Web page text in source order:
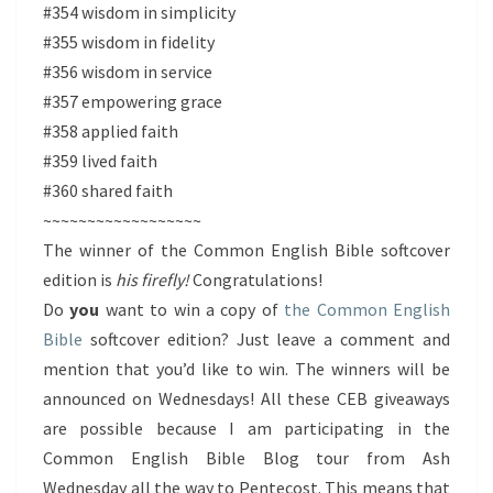
#354 wisdom in simplicity
#355 wisdom in fidelity
#356 wisdom in service
#357 empowering grace
#358 applied faith
#359 lived faith
#360 shared faith
~~~~~~~~~~~~~~~~~~
The winner of the Common English Bible softcover
edition is his firefly!Congratulations!
Doyou want to win a copy of the Common English
Bible softcover edition? Just leave a comment and
mention that you’d like to win. The winners will be
announced on Wednesdays! All these CEB giveaways
are possible because I am participating in the
Common English Bible Blog tour from Ash
Wednesday all the way to Pentecost. This means that